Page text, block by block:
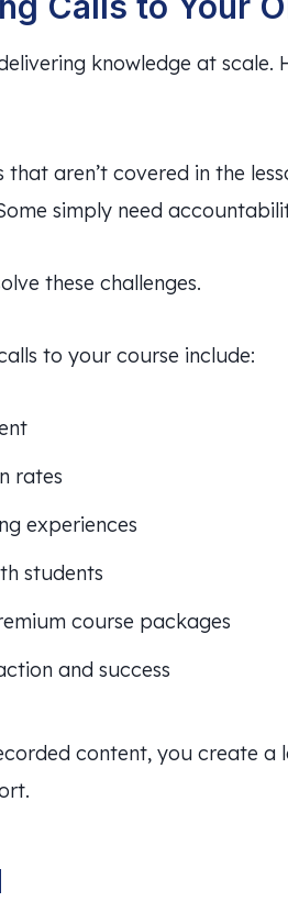
knowledge at scale.
aren’t covered in the
simply need
these challenges.
to your course include:
rates
experiences
students
course packages
and success
content, you create a